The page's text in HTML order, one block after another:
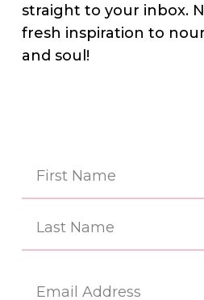
straight to your inbox.
fresh inspiration to
and soul!